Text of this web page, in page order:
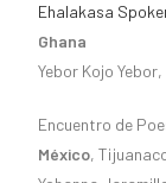
Ehalakasa
Ghana
Yebor Kojo
Encuentro de
México,